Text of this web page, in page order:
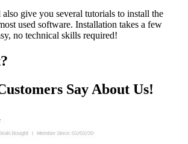
give you several tutorials to install the
used software. Installation takes a few
no technical skills required!
Say About Us!